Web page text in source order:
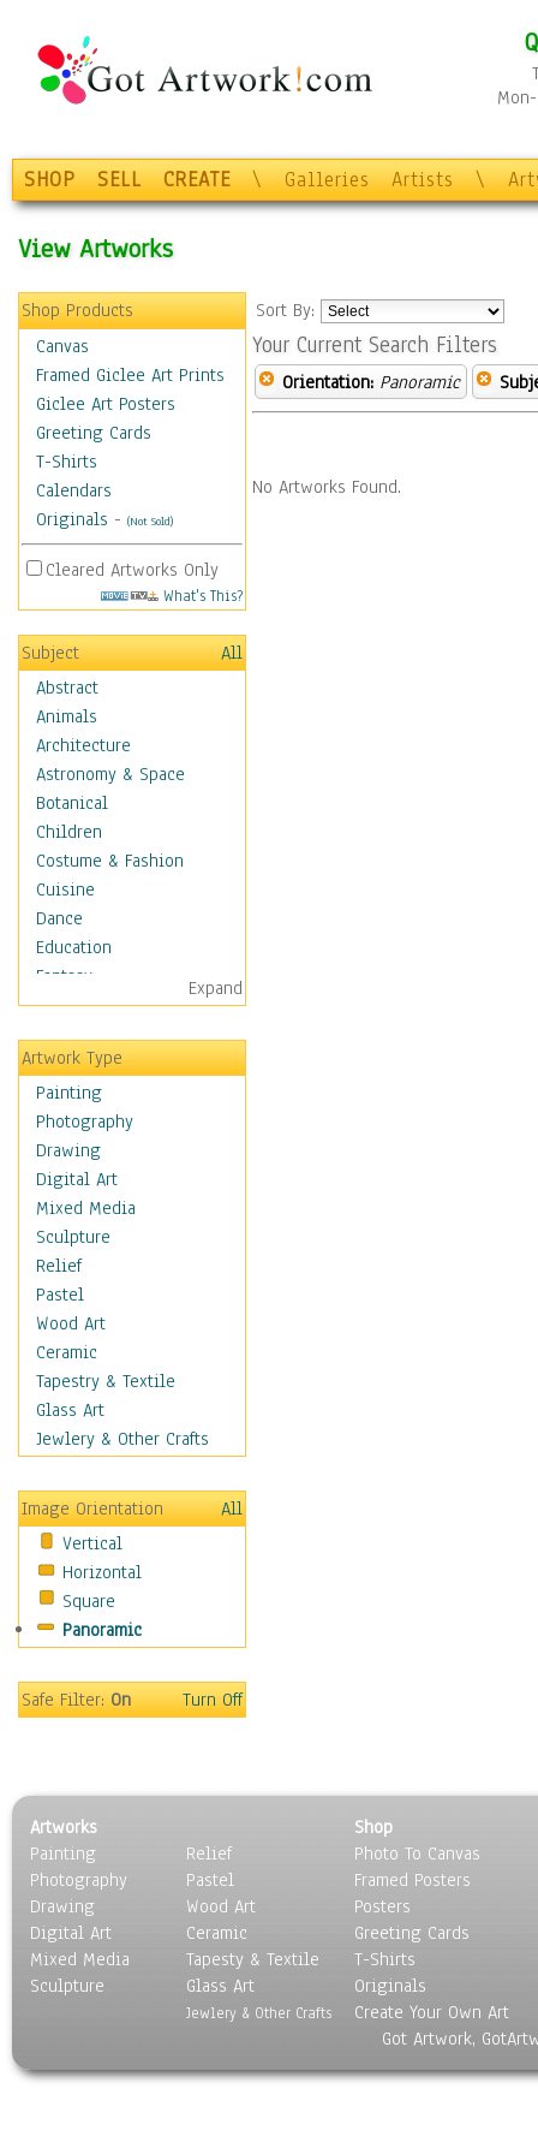
SHOP SELL CREATE \ Galleries Artists \
View Artworks
Shop Products
Canvas
Framed Giclee Art Prints
Giclee Art Posters
Greeting Cards
T-Shirts
Calendars
Originals - (Not Sold)
Cleared Artworks Only
What's This?
Subject
All
Abstract
Animals
Architecture
Astronomy & Space
Botanical
Children
Costume & Fashion
Cuisine
Dance
Education
Fantasy
Figurative
Hobbies
Holidays
Home & Hearth
Maps
Military & Law
Motivational
Movies
Music
People
Places
Religion & Spirituality
Scenic / Landscapes
Seasons
Sport
Still Life
Baskets
Bath & Beauty
Books & Letters
Cigars & Pipes
Clocks
Coffee Pots & Mugs
Feathers, Nests & Eggs
Other Still Life
Pebbles, Stones & Rocks
Pottery
Sporting Equipment
Toys
Surrealism
Transportation
Expand
Artwork Type
Painting
Photography
Drawing
Digital Art
Mixed Media
Sculpture
Relief
Pastel
Wood Art
Ceramic
Tapestry & Textile
Glass Art
Jewlery & Other Crafts
Image Orientation
All
Vertical
Horizontal
Square
Panoramic
Safe Filter:On Turn Off
Sort By:
Your Current Search Filters
Orientation: Panoramic
No Artworks Found.
Artworks
Painting
Photography
Drawing
Digital Art
Mixed Media
Sculpture
Relief
Pastel
Wood Art
Ceramic
Tapesty & Textile
Glass Art
Jewlery & Other Crafts
Shop
Photo To Canvas
Framed Posters
Posters
Greeting Cards
T-Shirts
Originals
Create Your Own Art
Got Artwork,